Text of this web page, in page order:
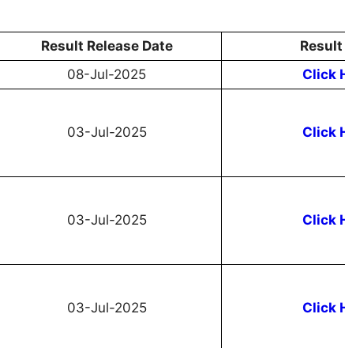
Result Release Date
08-Jul-2025
Click
03-Jul-2025 Click
03-Jul-2025 Click
03-Jul-2025 Click